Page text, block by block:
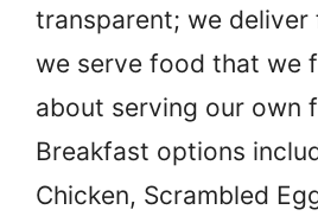
transparent; we deliver
we serve food that we
about serving our own
Breakfast options
Chicken, Scrambled